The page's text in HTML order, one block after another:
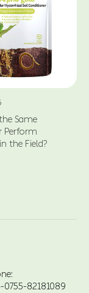
Same
Perform
the Field?
0755-82181089